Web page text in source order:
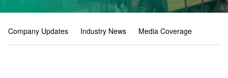
Company Updates Industry News Media Coverage